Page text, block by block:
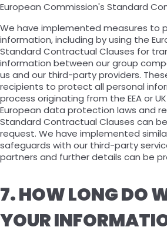
European Commission's Standard
We have implemented measures to
information, including by using the
Standard Contractual Clauses for
information between our group
us and our third-party providers.
recipients to protect all personal
process originating from the EEA or
European data protection laws and
Standard Contractual Clauses can
request. We have implemented
safeguards with our third-party
partners and further details can be
7. HOW LONG DO
YOUR